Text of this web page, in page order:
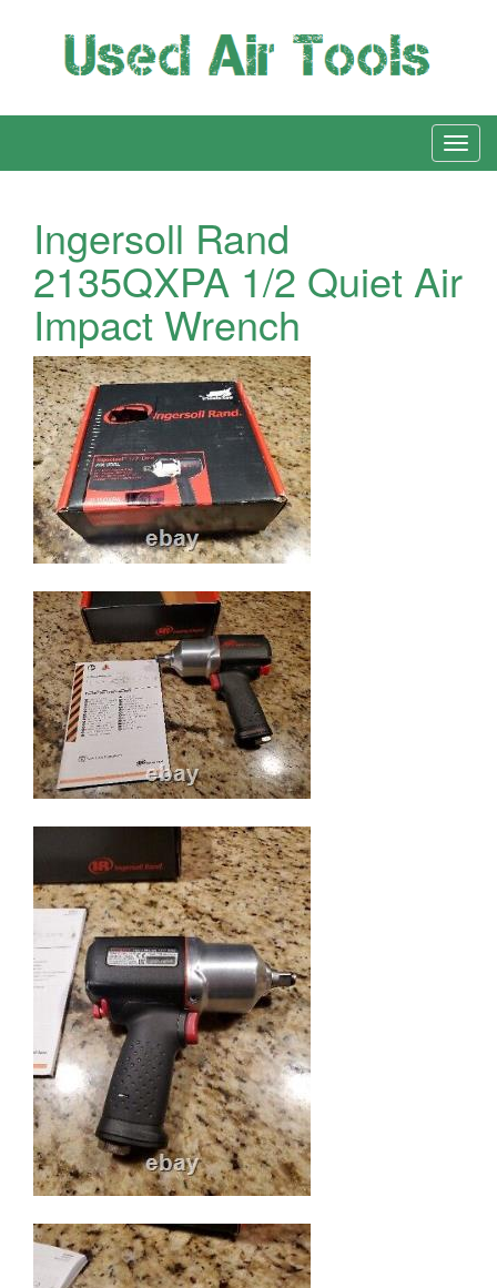
Ingersoll Rand
2135QXPA 1/2 Quiet Air
Impact Wrench